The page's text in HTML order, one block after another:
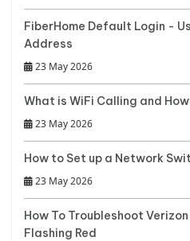
FiberHome Default Login -
Address
23 May 2026
What is WiFi Calling and
23 May 2026
How to Set up a Network
23 May 2026
How To Troubleshoot
Flashing Red